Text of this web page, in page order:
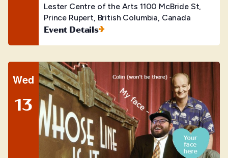
Lester Centre of the Arts 1100 McBride St,
Prince Rupert, British Columbia, Canada
Event Details
Wed
13